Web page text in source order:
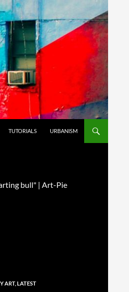
TUTORIALS URBANISM
ART, LATEST